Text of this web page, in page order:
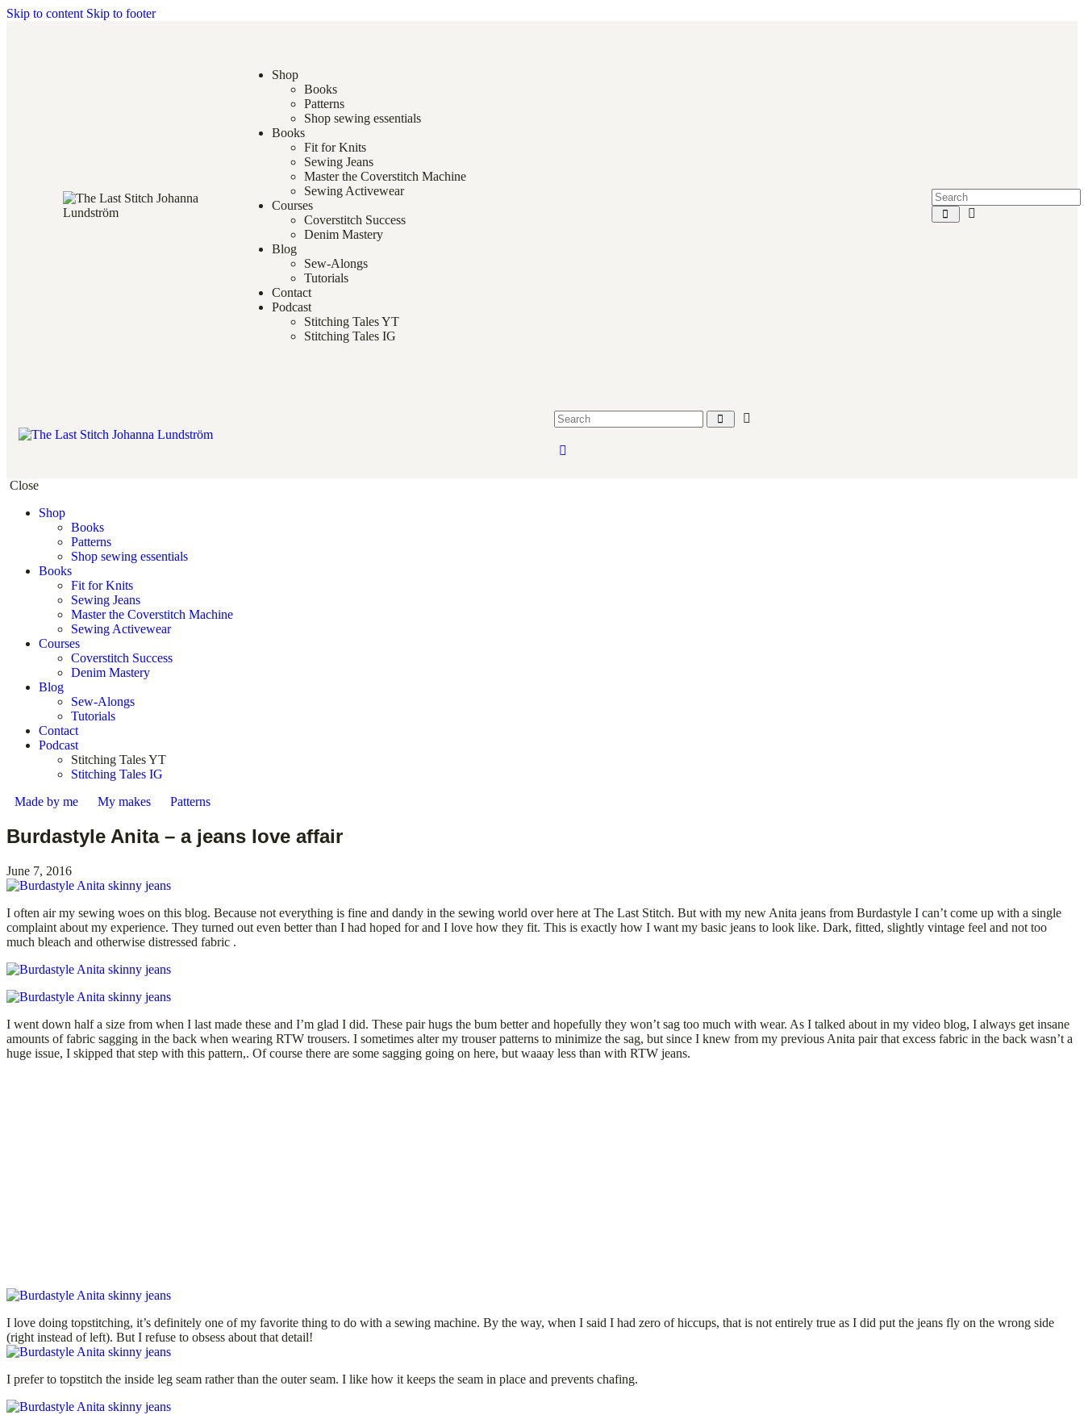
Skip to content Skip to footer
Shop
Books
Patterns
Shop sewing essentials
Books
Fit for Knits
Sewing Jeans
Master the Coverstitch Machine
Sewing Activewear
Courses
Coverstitch Success
Denim Mastery
Blog
Sew-Alongs
Tutorials
Contact
Podcast
Stitching Tales YT
Stitching Tales IG
Close
Shop
Books
Patterns
Shop sewing essentials
Books
Fit for Knits
Sewing Jeans
Master the Coverstitch Machine
Sewing Activewear
Courses
Coverstitch Success
Denim Mastery
Blog
Sew-Alongs
Tutorials
Contact
Podcast
Stitching Tales YT
Stitching Tales IG
Made by me
My makes Patterns
Burdastyle Anita – a jeans love affair
June 7, 2016
I often air my sewing woes on this blog. Because not everything is fine and dandy in the sewing world over here at The Last Stitch. But with my new Anita jeans from Burdastyle I can’t come up with a single
complaint about my experience. They turned out even better than I had hoped for and I love how they fit. This is exactly how I want my basic jeans to look like. Dark, fitted, slightly vintage feel and not too
much bleach and otherwise distressed fabric .
I went down half a size from when I last made these and I’m glad I did. These pair hugs the bum better and hopefully they won’t sag too much with wear. As I talked about in my video blog, I always get insane
amounts of fabric sagging in the back when wearing RTW trousers. I sometimes alter my trouser patterns to minimize the sag, but since I knew from my previous Anita pair that excess fabric in the back wasn’t a
huge issue, I skipped that step with this pattern,. Of course there are some sagging going on here, but waaay less than with RTW jeans.
I love doing topstitching, it’s definitely one of my favorite thing to do with a sewing machine. By the way, when I said I had zero of hiccups, that is not entirely true as I did put the jeans fly on the wrong side
(right instead of left). But I refuse to obsess about that detail!
I prefer to topstitch the inside leg seam rather than the outer seam. I like how it keeps the seam in place and prevents chafing.